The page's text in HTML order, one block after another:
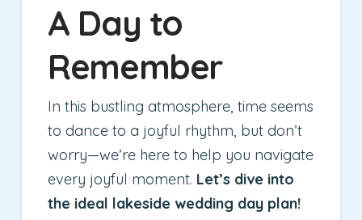
A Day to
Remember
In this bustling atmosphere, time seems
to dance to a joyful rhythm, but don’t
worry—we’re here to help you navigate
every joyful moment. Let’s dive into
the ideal lakeside wedding day plan!